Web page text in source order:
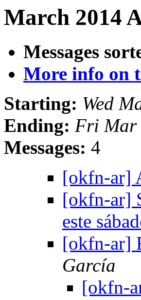
March 2014
Messages
More info on
Starting: Wed
Ending: Fri Mar
Messages: 4
[okfn-ar]
[okfn-ar]
este
[okfn-ar]
García
[okfn-